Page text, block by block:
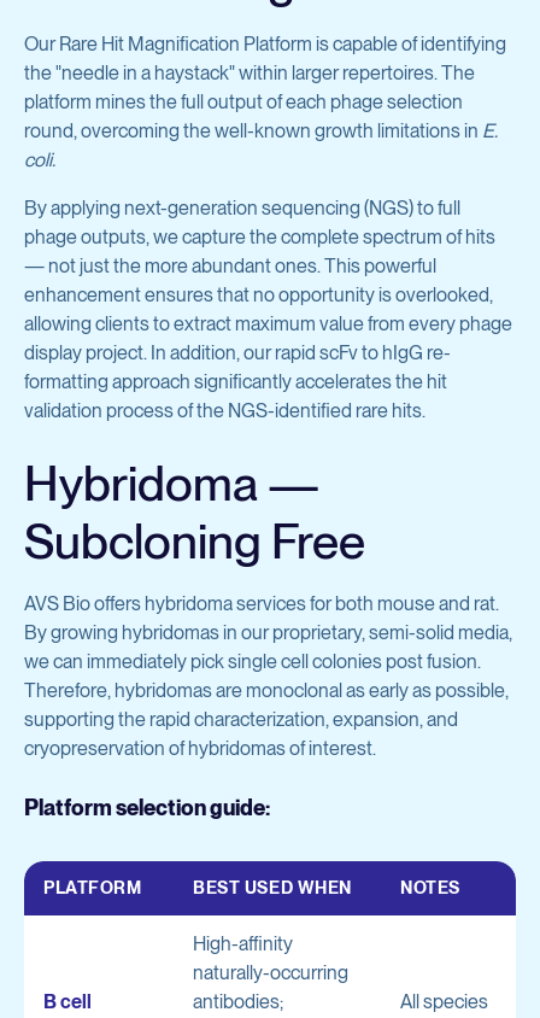
Our Rare Hit Magnification Platform is capable of identifying
the "needle in a haystack" within larger repertoires. The
platform mines the full output of each phage selection
round, overcoming the well-known growth limitations in E.
coli.
By applying next-generation sequencing (NGS) to full
phage outputs, we capture the complete spectrum of hits
— not just the more abundant ones. This powerful
enhancement ensures that no opportunity is overlooked,
allowing clients to extract maximum value from every phage
display project. In addition, our rapid scFv to hIgG re-
formatting approach significantly accelerates the hit
validation process of the NGS-identified rare hits.
Hybridoma —
Subcloning Free
AVS Bio offers hybridoma services for both mouse and rat.
By growing hybridomas in our proprietary, semi-solid media,
we can immediately pick single cell colonies post fusion.
Therefore, hybridomas are monoclonal as early as possible,
supporting the rapid characterization, expansion, and
cryopreservation of hybridomas of interest.
Platform selection guide:
PLATFORM BEST USED WHEN NOTES
B cell
High-affinity
naturally-occurring
antibodies;
All species